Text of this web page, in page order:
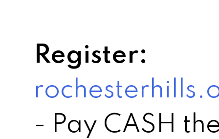
Register:
- Pay CASH